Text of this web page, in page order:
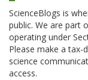
ScienceBlogs is
public. We are part
operating under
Please make a tax-
science
access.